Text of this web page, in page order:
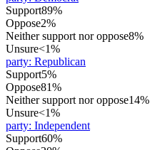
Support89%
Oppose2%
Neither support nor oppose8%
Unsure<1%
party: Republican
Support5%
Oppose81%
Neither support nor oppose14%
Unsure<1%
party: Independent
Support60%